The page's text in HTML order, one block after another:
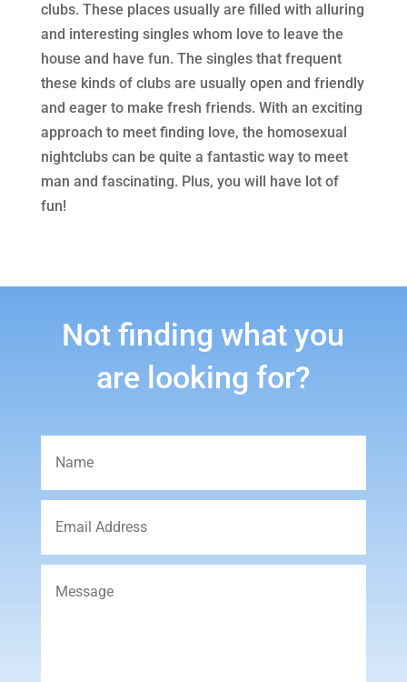
clubs. These places usually are filled with alluring
and interesting singles whom love to leave the
house and have fun. The singles that frequent
these kinds of clubs are usually open and friendly
and eager to make fresh friends. With an exciting
approach to meet finding love, the homosexual
nightclubs can be quite a fantastic way to meet
man and fascinating. Plus, you will have lot of
fun!
Not finding what you
are looking for?